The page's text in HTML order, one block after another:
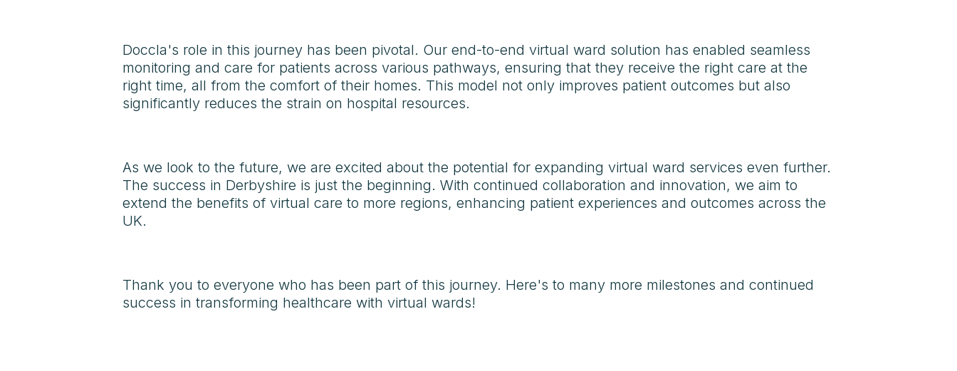
Doccla's role in this journey has been pivotal. Our end-to-end virtual ward solution has enabled seamless
monitoring and care for patients across various pathways, ensuring that they receive the right care at the
right time, all from the comfort of their homes. This model not only improves patient outcomes but also
significantly reduces the strain on hospital resources.
As we look to the future, we are excited about the potential for expanding virtual ward services even further.
The success in Derbyshire is just the beginning. With continued collaboration and innovation, we aim to
extend the benefits of virtual care to more regions, enhancing patient experiences and outcomes across the
UK.
Thank you to everyone who has been part of this journey. Here's to many more milestones and continued
success in transforming healthcare with virtual wards!